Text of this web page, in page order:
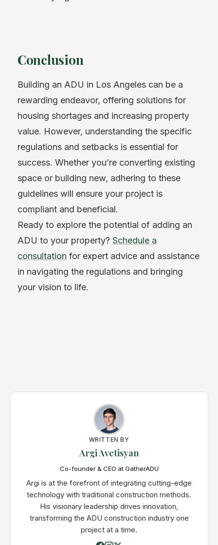
Conclusion
Building an ADU in Los Angeles can be a
rewarding endeavor, offering solutions for
housing shortages and increasing property
value. However, understanding the specific
regulations and setbacks is essential for
success. Whether you’re converting existing
space or building new, adhering to these
guidelines will ensure your project is
compliant and beneficial.
Ready to explore the potential of adding an
ADU to your property? Schedule a
consultation for expert advice and assistance
in navigating the regulations and bringing
your vision to life.
WRITTEN BY
Argi Avetisyan
Co-founder & CEO at GatherADU
Argi is at the forefront of integrating cutting-edge
technology with traditional construction methods.
His visionary leadership drives innovation,
transforming the ADU construction industry one
project at a time.